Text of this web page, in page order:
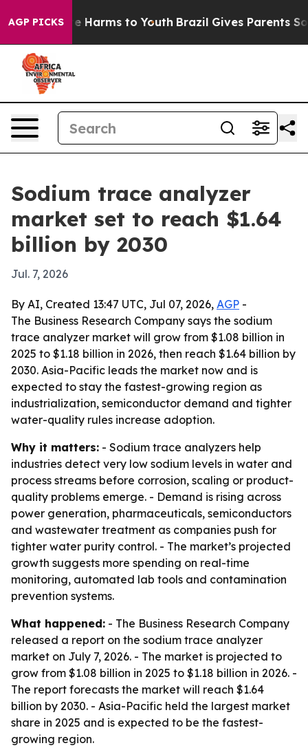
AGP PICKS
to Abate Harms to Youth Brazil Gives Parents
Sodium trace analyzer
market set to reach $1.64
billion by 2030
Jul. 7, 2026
By AI, Created 13:47 UTC, Jul 07, 2026, AGP -
The Business Research Company says the sodium
trace analyzer market will grow from $1.08 billion in
2025 to $1.18 billion in 2026, then reach $1.64 billion by
2030. Asia-Pacific leads the market now and is
expected to stay the fastest-growing region as
industrialization, semiconductor demand and tighter
water-quality rules increase adoption.
Why it matters: - Sodium trace analyzers help
industries detect very low sodium levels in water and
process streams before corrosion, scaling or product-
quality problems emerge. - Demand is rising across
power generation, pharmaceuticals, semiconductors
and wastewater treatment as companies push for
tighter water purity control. - The market’s projected
growth suggests more spending on real-time
monitoring, automated lab tools and contamination
prevention systems.
What happened: - The Business Research Company
released a report on the sodium trace analyzer
market on July 7, 2026. - The market is projected to
grow from $1.08 billion in 2025 to $1.18 billion in 2026. -
The report forecasts the market will reach $1.64
billion by 2030. - Asia-Pacific held the largest market
share in 2025 and is expected to be the fastest-
growing region.